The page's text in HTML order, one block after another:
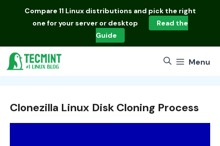
Compare 11 Linux distributions and pick the right
one for your server or desktop
Read the
Guide
Menu
Clonezilla Linux Disk Cloning Process